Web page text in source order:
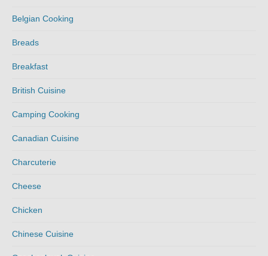
Belgian Cooking
Breads
Breakfast
British Cuisine
Camping Cooking
Canadian Cuisine
Charcuterie
Cheese
Chicken
Chinese Cuisine